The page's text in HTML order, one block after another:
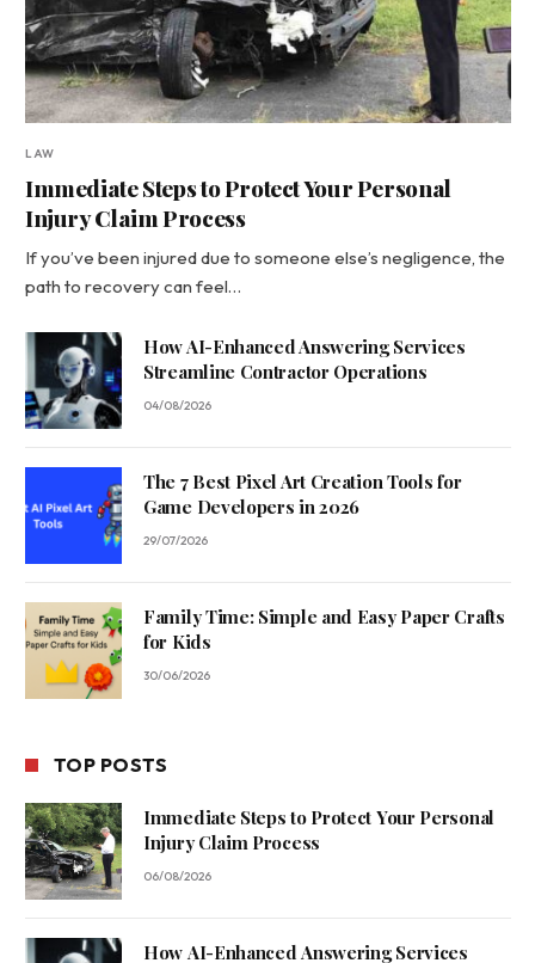
LAW
Immediate Steps to Protect Your Personal
Injury Claim Process
If you’ve been injured due to someone else’s negligence, the
path to recovery can feel…
How AI-Enhanced Answering Services
Streamline Contractor Operations
04/08/2026
The 7 Best Pixel Art Creation Tools for
Game Developers in 2026
29/07/2026
Family Time: Simple and Easy Paper Crafts
for Kids
30/06/2026
TOP POSTS
Immediate Steps to Protect Your Personal
Injury Claim Process
06/08/2026
How AI-Enhanced Answering Services